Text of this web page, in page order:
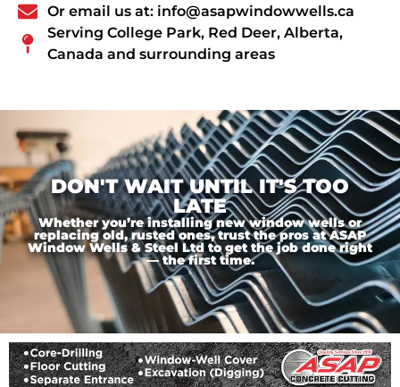
Or email us at: info@asapwindowwells.ca
Serving College Park, Red Deer, Alberta,
Canada and surrounding areas
DON'T WAIT UNTIL IT'S TOO
LATE
Whether you’re installing new window wells or
replacing old, rusted ones, trust the pros at ASAP
Window Wells & Steel Ltd to get the job done right
— the first time.